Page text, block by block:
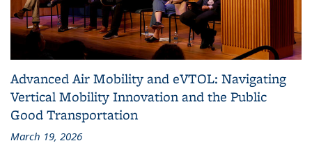
Advanced Air Mobility and eVTOL: Navigating
Vertical Mobility Innovation and the Public
Good Transportation
March 19, 2026